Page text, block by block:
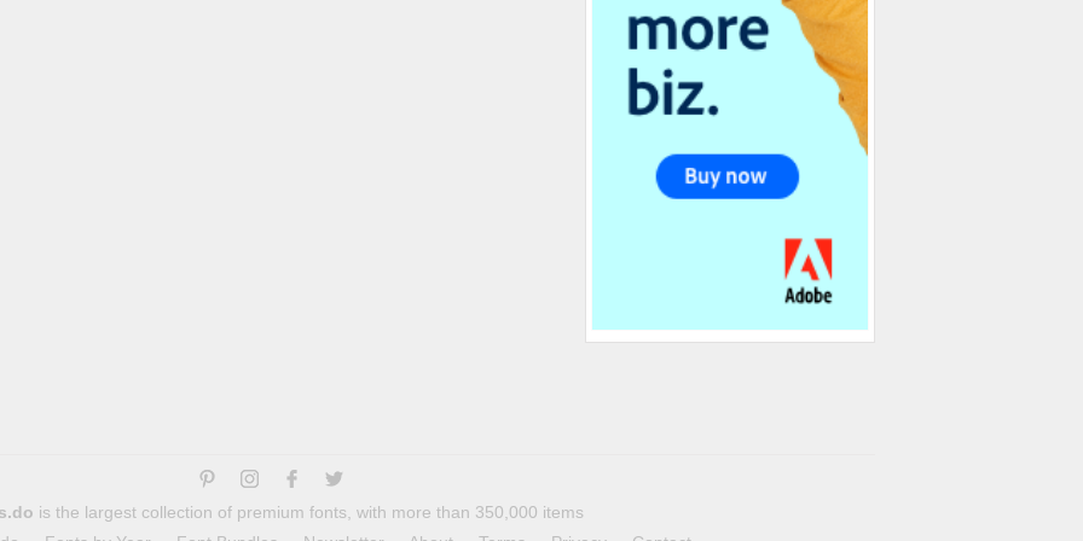
is the largest collection of premium fonts, with more than 350,000 items